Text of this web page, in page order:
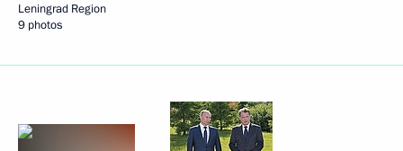
Leningrad Region
9 photos